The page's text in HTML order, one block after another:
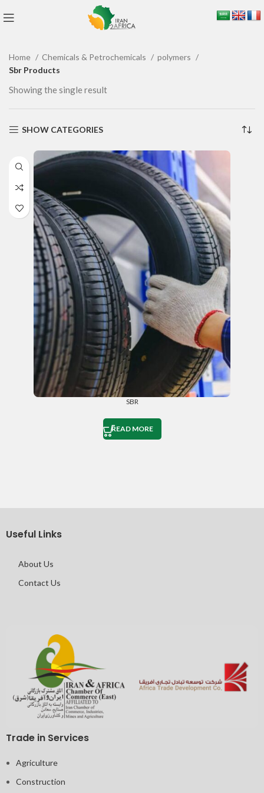
Home Chemicals & Petrochemicals
polymers
Sbr Products
Showing the single result
SHOW CATEGORIES
SBR
READ MORE
Useful Links
About Us
Contact Us
Trade in Services
Agriculture
Construction